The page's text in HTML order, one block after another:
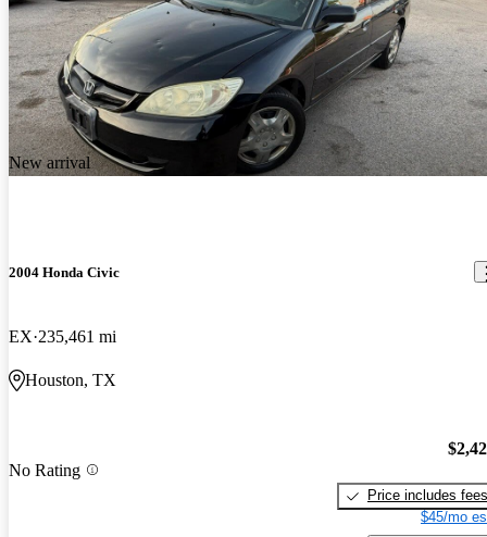
New arrival
2004 Honda Civic
EX 235,461 mi
Houston, TX
No Rating
Price includes fees
$45/mo